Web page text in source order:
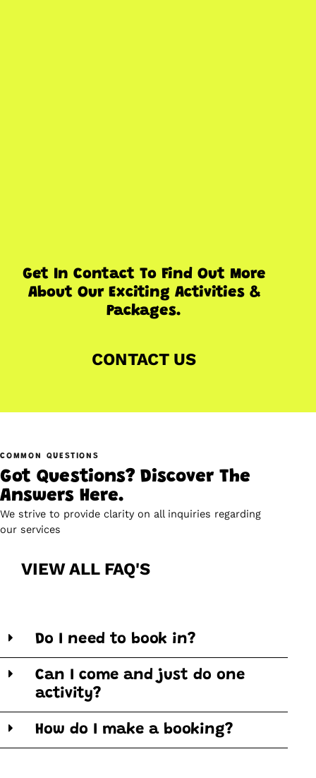
Get In Contact To Find Out More
About Our Exciting Activities &
Packages.
CONTACT US
COMMON QUESTIONS
Got Questions? Discover The
Answers Here.
We strive to provide clarity on all inquiries regarding
our services
VIEW ALL FAQ'S
Do I need to book in?
Can I come and just do one
activity?
How do I make a booking?